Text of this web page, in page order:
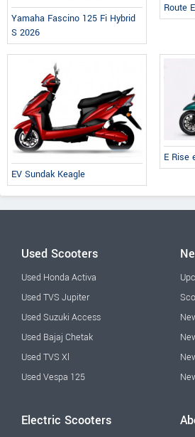
Yamaha Fascino 125 Fi Hybrid
S 2026
Route
EV Sundak Keagle
E Rise
Used Scooters
Used Honda Activa
Used TVS Jupiter
Used Suzuki Access
Used Bajaj Chetak
Used TVS Xl
Used Vespa 125
Electric Scooters